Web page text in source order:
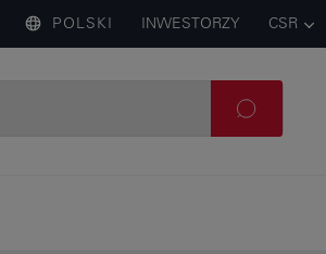
POLSKI INWESTORZY CSR